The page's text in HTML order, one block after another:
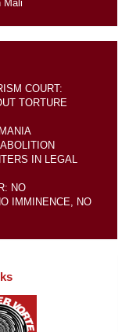
Mali
COURT:
TORTURE
IN LEGAL
NO
IMMINENCE, NO